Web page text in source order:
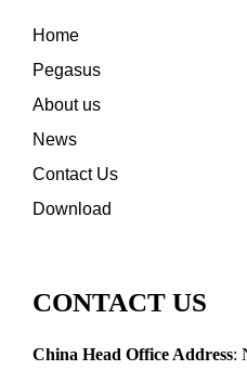
Home
Pegasus
About us
News
Contact Us
Download
CONTACT US
China Head Office Address: